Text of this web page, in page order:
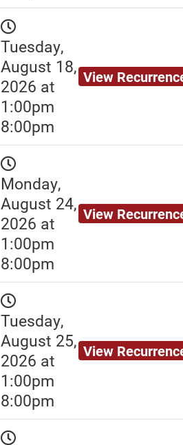
Tuesday,
August 18,
2026 at
1:00pm
8:00pm
View
Monday,
August 24,
2026 at
1:00pm
8:00pm
View
Tuesday,
August 25,
2026 at
1:00pm
8:00pm
View